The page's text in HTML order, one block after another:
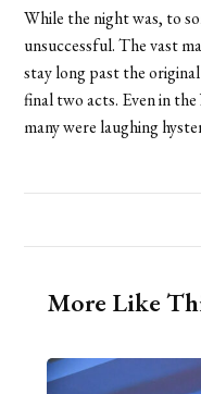
While the night was, to
unsuccessful. The vast
stay long past the
final two acts. Even in
many were laughing
More Like